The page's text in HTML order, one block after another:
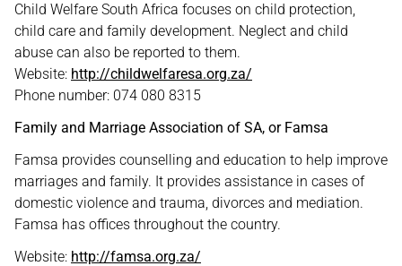
Child Welfare South Africa focuses on child protection,
child care and family development. Neglect and child
abuse can also be reported to them.
Website: http://childwelfaresa.org.za/
Phone number: 074 080 8315
Family and Marriage Association of SA, or Famsa
Famsa provides counselling and education to help improve
marriages and family. It provides assistance in cases of
domestic violence and trauma, divorces and mediation.
Famsa has offices throughout the country.
Website: http://famsa.org.za/